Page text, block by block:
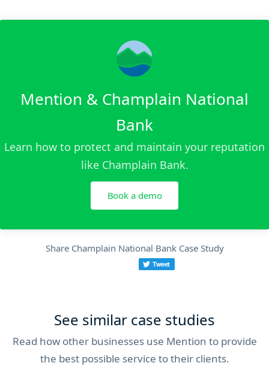
Mention & Champlain National
Bank
Learn how to protect and maintain your reputation
like Champlain Bank.
Book a demo
Share Champlain National Bank Case Study
See similar case studies
Read how other businesses use Mention to provide
the best possible service to their clients.